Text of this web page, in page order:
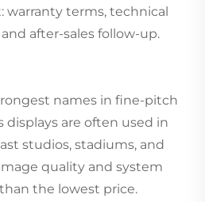
warranty terms, technical
after-sales follow-up.
names in fine-pitch
displays are often used in
studios, stadiums, and
quality and system
the lowest price.